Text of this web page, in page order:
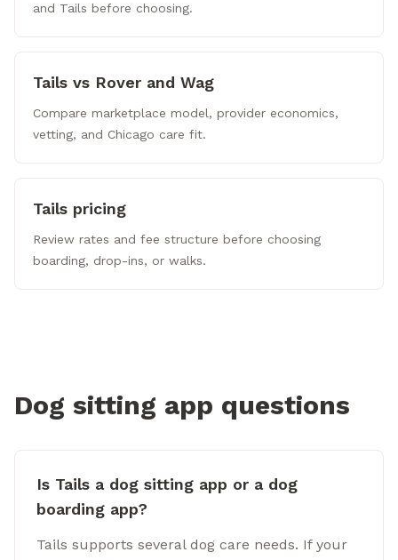
and Tails before choosing.
Tails vs Rover and Wag
Compare marketplace model, provider economics,
vetting, and Chicago care fit.
Tails pricing
Review rates and fee structure before choosing
boarding, drop-ins, or walks.
Dog sitting app questions
Is Tails a dog sitting app or a dog
boarding app?
Tails supports several dog care needs. If your